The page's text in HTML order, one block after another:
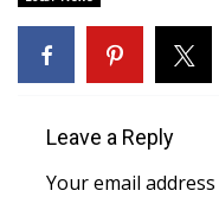
Job Fair 2025
Local Events
Leave a Reply
Your email